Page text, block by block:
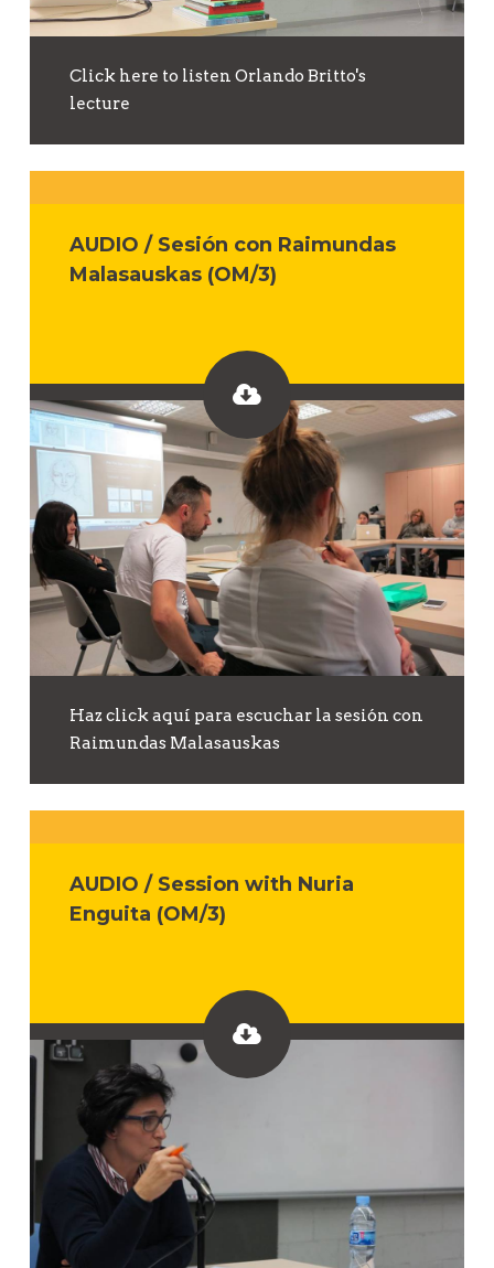
Click here to listen Orlando Britto's
lecture
AUDIO / Sesión con Raimundas
Malasauskas (OM/3)
Haz click aquí para escuchar la sesión con
Raimundas Malasauskas
AUDIO / Session with Nuria
Enguita (OM/3)